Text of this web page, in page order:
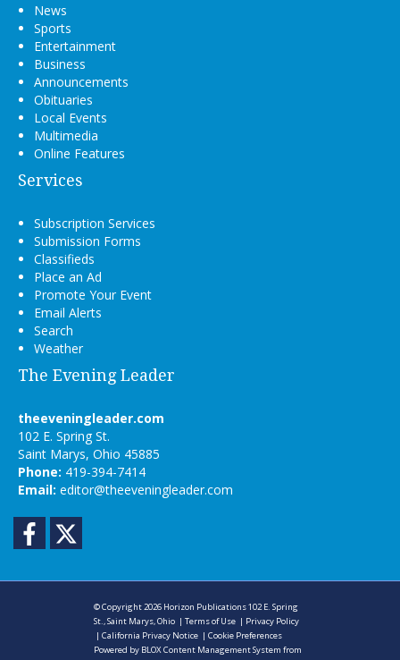
News
Sports
Entertainment
Business
Announcements
Obituaries
Local Events
Multimedia
Online Features
Services
Subscription Services
Submission Forms
Classifieds
Place an Ad
Promote Your Event
Email Alerts
Search
Weather
The Evening Leader
theeveningleader.com
102 E. Spring St.
Saint Marys, Ohio 45885
Phone: 419-394-7414
Email: editor@theeveningleader.com
Facebook
© Copyright 2026 Horizon Publications102 E. Spring
St., Saint Marys, Ohio |Terms of Use | Privacy Policy
|California Privacy Notice |Cookie Preferences
Powered by BLOX Content Management System from